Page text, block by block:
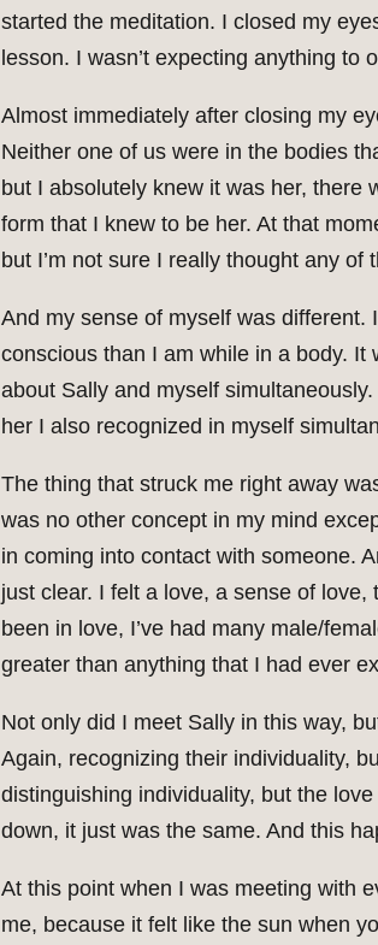
started the meditation. I closed my
lesson. I wasn’t expecting anything to
Almost immediately after closing my
Neither one of us were in the bodies
but I absolutely knew it was her, there
form that I knew to be her. At that
but I’m not sure I really thought any of
And my sense of myself was
conscious than I am while in a body. It
about Sally and myself
her I also recognized in myself
The thing that struck me right away
was no other concept in my mind
in coming into contact with someone.
just clear. I felt a love, a sense of
been in love, I’ve had many male/
greater than anything that I had ever
Not only did I meet Sally in this way,
Again, recognizing their individuality,
distinguishing individuality, but the
down, it just was the same. And this
At this point when I was meeting with
me, because it felt like the sun when